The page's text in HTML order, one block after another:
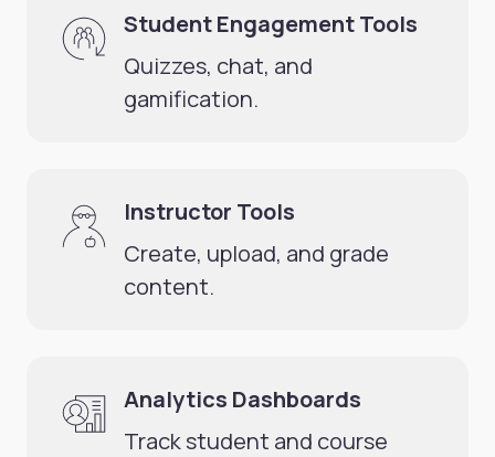
Student Engagement Tools
Quizzes, chat, and
gamification.
Instructor Tools
Create, upload, and grade
content.
Analytics Dashboards
Track student and course